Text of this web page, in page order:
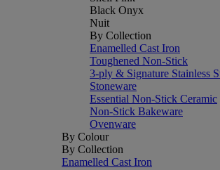
Black Onyx
Nuit
By Collection
Enamelled Cast Iron
Toughened Non-Stick
3-ply & Signature Stainless
Stoneware
Essential Non-Stick Ceramic
Non-Stick Bakeware
Ovenware
By Colour
By Collection
Enamelled Cast Iron